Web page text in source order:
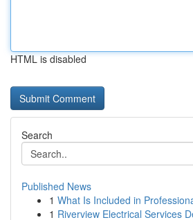
HTML is disabled
Search
Published News
1 What Is Included in
1 Riverview Electrical Services